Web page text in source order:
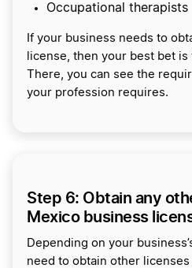
Occupational therapists
If your business needs to
license, then your best bet is
There, you can see the
your profession requires.
Step 6: Obtain any
Mexico business
Depending on your
need to obtain other